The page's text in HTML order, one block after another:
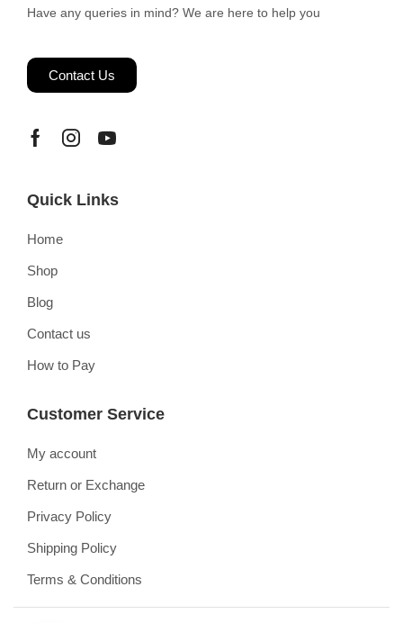
Have any queries in mind? We are here to help you
Contact Us
Quick Links
Home
Shop
Blog
Contact us
How to Pay
Customer Service
My account
Return or Exchange
Privacy Policy
Shipping Policy
Terms & Conditions